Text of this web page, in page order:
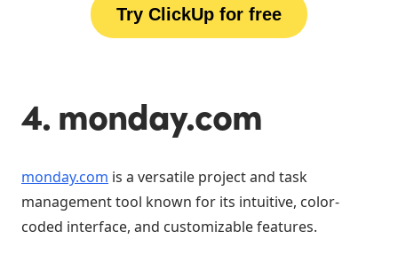
Try ClickUp for free
4. monday.com
monday.com is a versatile project and task
management tool known for its intuitive, color-
coded interface, and customizable features.